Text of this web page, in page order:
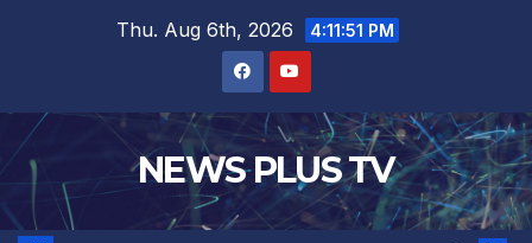
Thu. Aug 6th, 2026 4:11:51 PM
NEWS PLUS TV